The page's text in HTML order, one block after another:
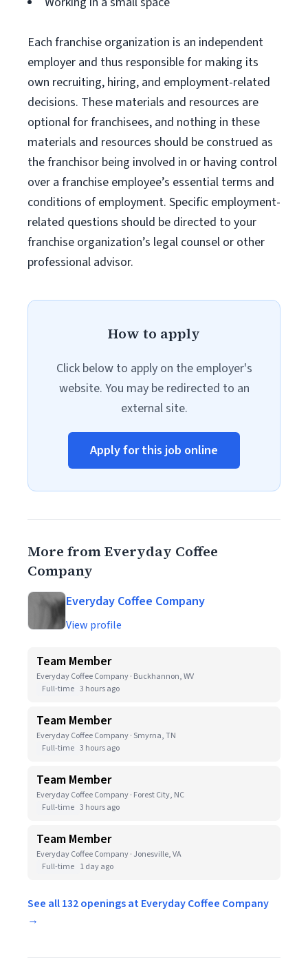
Each franchise organization is an independent
employer and thus responsible for making its
own recruiting, hiring, and employment-related
decisions. These materials and resources are
optional for franchisees, and nothing in these
materials and resources should be construed as
the franchisor being involved in or having control
over a franchise employee’s essential terms and
conditions of employment. Specific employment-
related questions should be directed to your
franchise organization’s legal counsel or other
professional advisor.
How to apply
Click below to apply on the employer's
website. You may be redirected to an
external site.
Apply for this job online
More from Everyday Coffee
Company
Everyday Coffee Company
View profile
Team Member
Everyday Coffee Company · Buckhannon, WV
Full-time 3 hours ago
Team Member
Everyday Coffee Company · Smyrna, TN
Full-time 3 hours ago
Team Member
Everyday Coffee Company · Forest City, NC
Full-time 3 hours ago
Team Member
Everyday Coffee Company · Jonesville, VA
Full-time 1 day ago
See all 132 openings at Everyday Coffee Company
→